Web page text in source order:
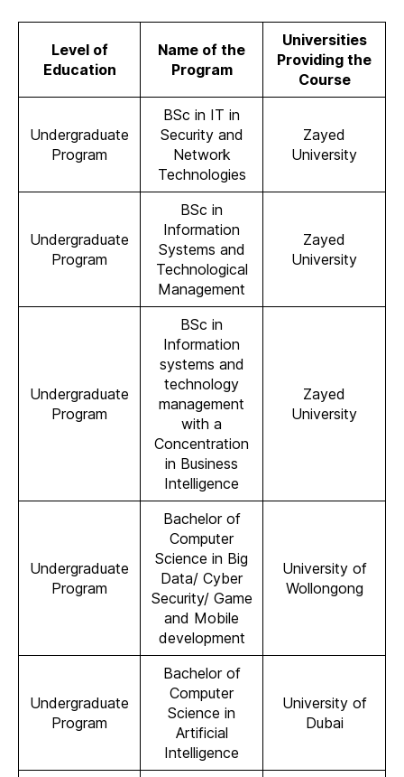
Level of
Education
Name of the
Program
Universities
Providing the
Course
Undergraduate
Program
BSc in IT in
Security and
Network
Technologies
Zayed
University
Undergraduate
Program
BSc in
Information
Systems and
Technological
Management
Zayed
University
Undergraduate
Program
BSc in
Information
systems and
technology
management
with a
Concentration
in Business
Intelligence
Zayed
University
Undergraduate
Program
Bachelor of
Computer
Science in Big
Data/ Cyber
Security/ Game
and Mobile
development
University of
Wollongong
Undergraduate
Program
Bachelor of
Computer
Science in
Artificial
Intelligence
University of
Dubai